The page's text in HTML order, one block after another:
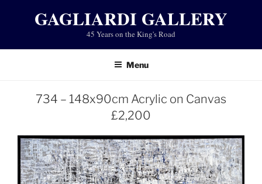
GAGLIARDI GALLERY
45 Years on the King's Road
Menu
734 – 148x90cm Acrylic on Canvas
£2,200